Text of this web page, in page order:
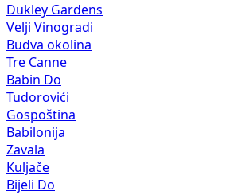
Dukley Gardens
Velji Vinogradi
Budva okolina
Tre Canne
Babin Do
Tudorovići
Gospoština
Babilonija
Zavala
Kuljače
Bijeli Do